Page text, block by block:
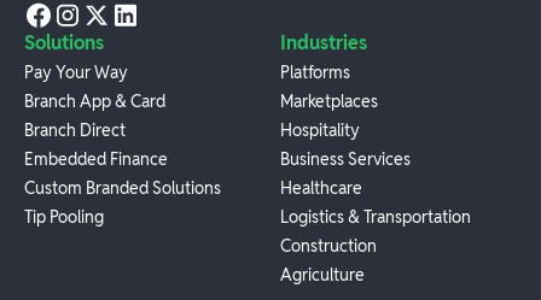
Solutions
Pay Your Way
Branch App & Card
Branch Direct
Embedded Finance
Custom Branded Solutions
Tip Pooling
Industries
Platforms
Marketplaces
Hospitality
Business Services
Healthcare
Logistics & Transportation
Construction
Agriculture